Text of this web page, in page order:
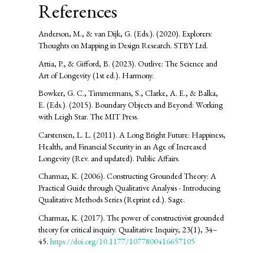
References
Anderson, M., & van Dijk, G. (Eds.). (2020). Explorers:
Thoughts on Mapping in Design Research. STBY Ltd.
Attia, P., & Gifford, B. (2023). Outlive: The Science and
Art of Longevity (1st ed.). Harmony.
Bowker, G. C., Timmermans, S., Clarke, A. E., & Balka,
E. (Eds.). (2015). Boundary Objects and Beyond: Working
with Leigh Star. The MIT Press.
Carstensen, L. L. (2011). A Long Bright Future: Happiness,
Health, and Financial Security in an Age of Increased
Longevity (Rev. and updated). Public Affairs.
Charmaz, K. (2006). Constructing Grounded Theory: A
Practical Guide through Qualitative Analysis - Introducing
Qualitative Methods Series (Reprint ed.). Sage.
Charmaz, K. (2017). The power of constructivist grounded
theory for critical inquiry. Qualitative Inquiry, 23(1), 34–
45. https://doi.org/10.1177/1077800416657105